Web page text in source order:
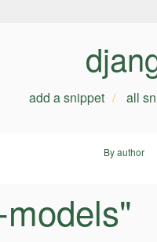
add a snippet all
By author